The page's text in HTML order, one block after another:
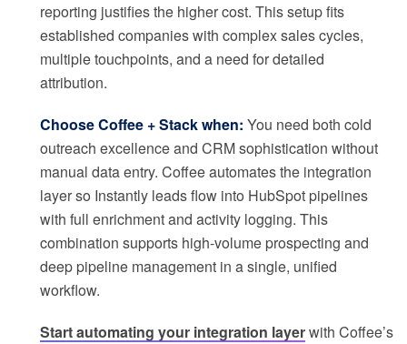
reporting justifies the higher cost. This setup fits
established companies with complex sales cycles,
multiple touchpoints, and a need for detailed
attribution.
Choose Coffee + Stack when: You need both cold
outreach excellence and CRM sophistication without
manual data entry. Coffee automates the integration
layer so Instantly leads flow into HubSpot pipelines
with full enrichment and activity logging. This
combination supports high-volume prospecting and
deep pipeline management in a single, unified
workflow.
Start automating your integration layerwith Coffee’s